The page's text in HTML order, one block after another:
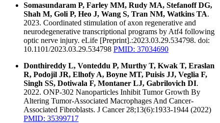
Somasundaram P, Farley MM, Rudy MA, Stefanoff DG,
Shah M, Goli P, Heo J, Wang S, Tran NM, Watkins TA.
2023. Coordinated stimulation of axon regenerative and
neurodegenerative transcriptional programs by Atf4 following
optic nerve injury. eLife [Preprint].:2023.03.29.534798. doi:
10.1101/2023.03.29.534798 PMID: 37034690
Donthireddy L, Vonteddu P, Murthy T, Kwak T, Eraslan
R, Podojil JR, Elhofy A, Boyne MT, Puisis JJ, Veglia F,
Singh SS, Dotiwala F, Montaner LJ, Gabrilovich DI.
2022. ONP-302 Nanoparticles Inhibit Tumor Growth By
Altering Tumor-Associated Macrophages And Cancer-
Associated Fibroblasts. J Cancer 28;13(6):1933-1944 (2022)
PMID: 35399717